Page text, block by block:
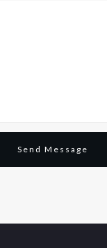
Send Message